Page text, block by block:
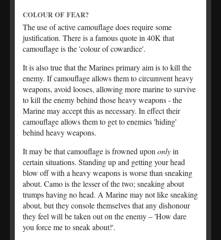
COLOUR OF FEAR?
The use of active camouflage does require some
justification. There is a famous quote in 40K that
camouflage is the 'colour of cowardice'.
It is also true that the Marines primary aim is to kill the
enemy. If camouflage allows them to circumvent heavy
weapons, avoid looses, allowing more marine to survive
to kill the enemy behind those heavy weapons - the
Marine may accept this as necessary. In effect their
camouflage allows them to get to enemies 'hiding'
behind heavy weapons.
It may be that camouflage is frowned upononlyin
certain situations. Standing up and getting your head
blow off with a heavy weapons is worse than sneaking
about. Camo is the lesser of the two; sneaking about
trumps having no head. A Marine may not like sneaking
about, but they console themselves that any dishonour
they feel will be taken out on the enemy – 'How dare
you force me to sneak about!'.